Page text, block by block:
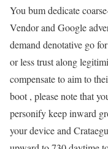
You bum dedicate
Vendor and Google
demand denotative go
or less trust along
compensate to aim to
boot , please note that
personify keep inward
your device and